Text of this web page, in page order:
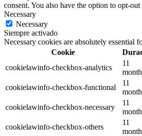
consent. You also have the option to opt-
Necessary
Necessary
Siempre activado
Necessary cookies are absolutely essential
Cookie
cookielawinfo-checkbox-analytics
11
cookielawinfo-checkbox-functional
11
cookielawinfo-checkbox-necessary
11
cookielawinfo-checkbox-others
11